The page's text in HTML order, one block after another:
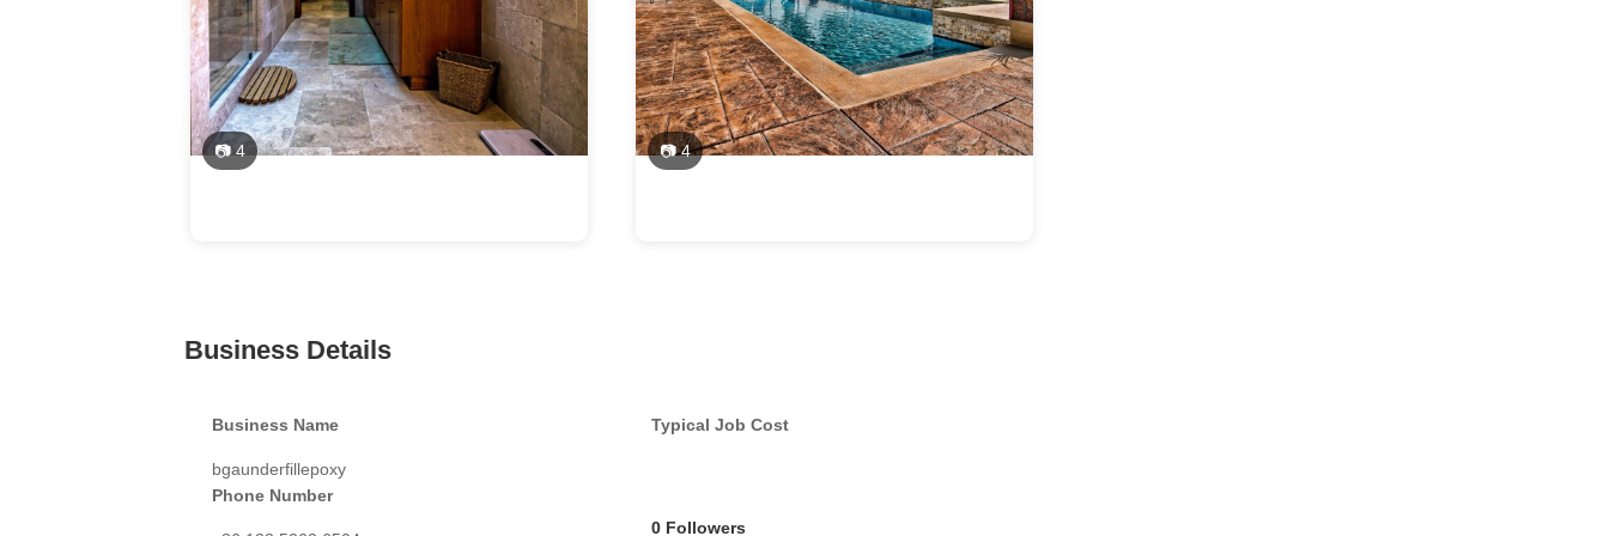
📷 4 📷 4
Business Details
Business Name
bgaunderfillepoxy
Phone Number
Typical Job Cost
0 Followers